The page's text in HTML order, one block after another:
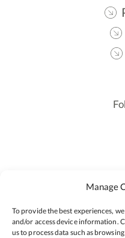
Manage
To provide the best experiences,
and/or access device information.
us to process data such as